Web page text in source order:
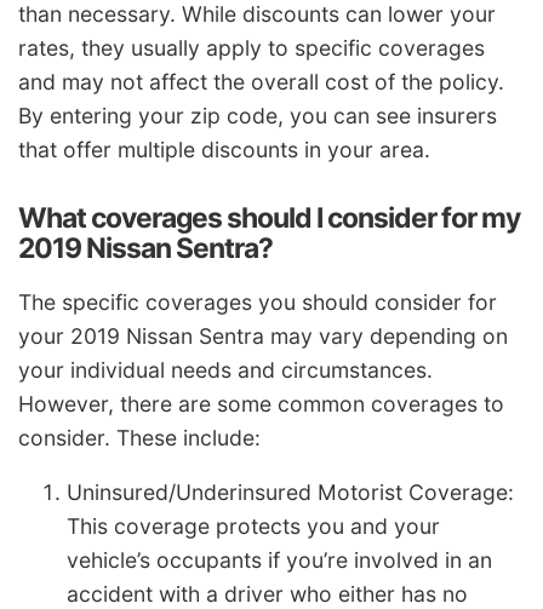
than necessary. While discounts can lower your
rates, they usually apply to specific coverages
and may not affect the overall cost of the policy.
By entering your zip code, you can see insurers
that offer multiple discounts in your area.
What coverages should I consider for my
2019 Nissan Sentra?
The specific coverages you should consider for
your 2019 Nissan Sentra may vary depending on
your individual needs and circumstances.
However, there are some common coverages to
consider. These include:
Uninsured/Underinsured Motorist Coverage:
This coverage protects you and your
vehicle’s occupants if you’re involved in an
accident with a driver who either has no